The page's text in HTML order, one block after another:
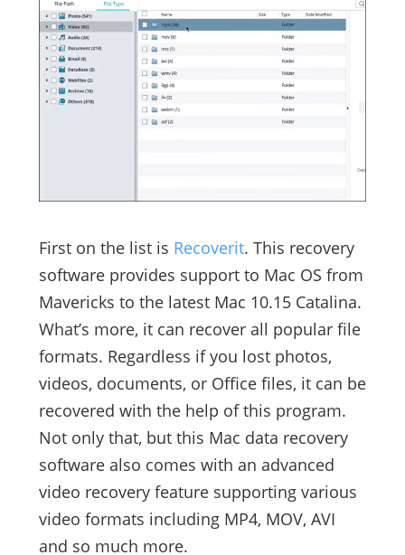
First on the list is Recoverit. This recovery
software provides support to Mac OS from
Mavericks to the latest Mac 10.15 Catalina.
What’s more, it can recover all popular file
formats. Regardless if you lost photos,
videos, documents, or Office files, it can be
recovered with the help of this program.
Not only that, but this Mac data recovery
software also comes with an advanced
video recovery feature supporting various
video formats including MP4, MOV, AVI
and so much more.